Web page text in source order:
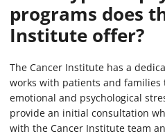
programs does
Institute offer?
The Cancer Institute has a
works with patients and
emotional and psychological
provide an initial consultation
with the Cancer Institute team